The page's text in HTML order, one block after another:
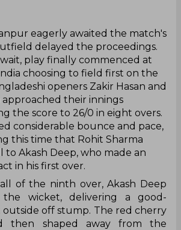
eagerly awaited the match's
delayed the proceedings.
play finally commenced at
choosing to field first on the
openers Zakir Hasan and
approached their innings
the score to 26/0 in eight overs.
considerable bounce and pace,
this time that Rohit Sharma
to Akash Deep, who made an
in his first over.
of the ninth over, Akash Deep
wicket, delivering a good-
off stump. The red cherry
then shaped away from the